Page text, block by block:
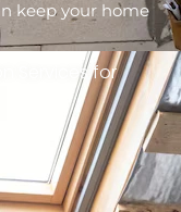
keep your home
Services for